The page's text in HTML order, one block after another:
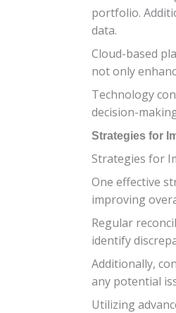
portfolio.
data.
Cloud-based
not only
Technology
decision-
Strategies for
Strategies for
One effective
improving
Regular
identify
Additionally,
any potential
Utilizing